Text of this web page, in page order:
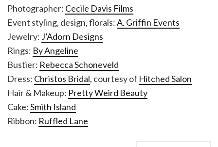
Photographer: Cecile Davis Films
Event styling, design, florals:A. Griffin Events
Jewelry: J’Adorn Designs
Rings: By Angeline
Bustier: Rebecca Schoneveld
Dress: Christos Bridal, courtesy of Hitched Salon
Hair & Makeup: Pretty Weird Beauty
Cake:Smith Island
Ribbon: Ruffled Lane